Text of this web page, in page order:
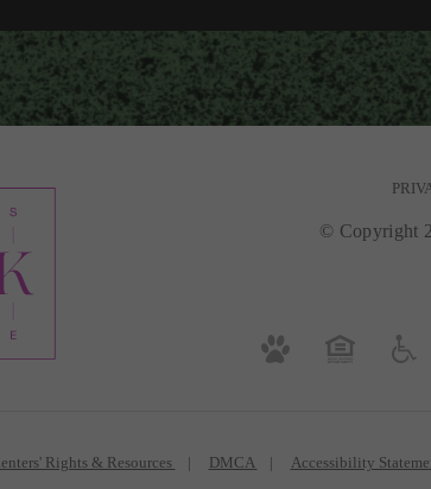
© Copyright
Rights & Resources DMCA Accessibility